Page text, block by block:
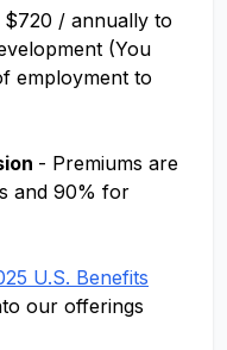
$720 / annually to
(You
employment to
- Premiums are
and 90% for
U.S. Benefits
our offerings